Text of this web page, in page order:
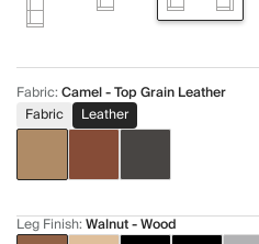
Fabric:Camel - Top Grain Leather
Fabric
Leather
Leg Finish:Walnut - Wood